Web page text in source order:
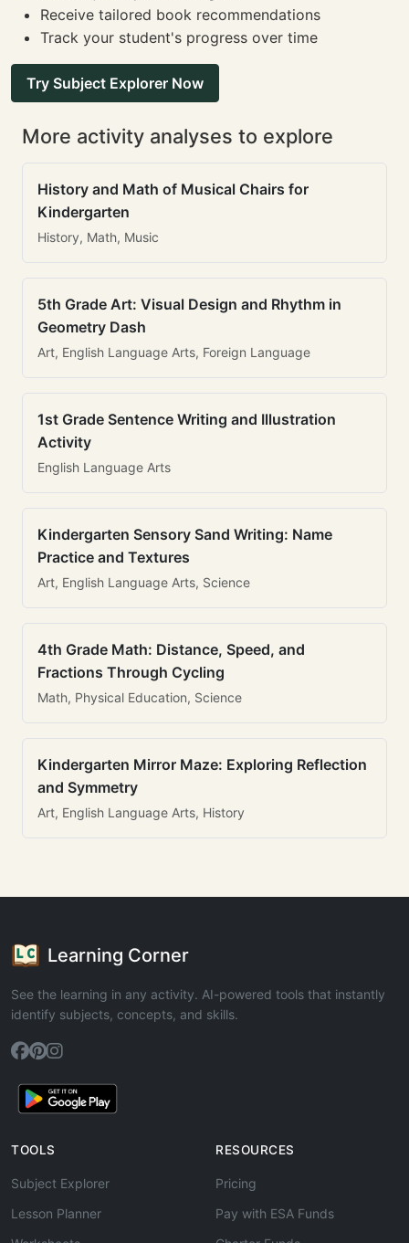
Receive tailored book recommendations
Track your student's progress over time
Try Subject Explorer Now
More activity analyses to explore
History and Math of Musical Chairs for
Kindergarten
History, Math, Music
5th Grade Art: Visual Design and Rhythm in
Geometry Dash
Art, English Language Arts, Foreign Language
1st Grade Sentence Writing and Illustration
Activity
English Language Arts
Kindergarten Sensory Sand Writing: Name
Practice and Textures
Art, English Language Arts, Science
4th Grade Math: Distance, Speed, and
Fractions Through Cycling
Math, Physical Education, Science
Kindergarten Mirror Maze: Exploring Reflection
and Symmetry
Art, English Language Arts, History
Learning Corner
See the learning in any activity. AI-powered tools that instantly
identify subjects, concepts, and skills.
TOOLS
Subject Explorer
Lesson Planner
RESOURCES
Pricing
Pay with ESA Funds